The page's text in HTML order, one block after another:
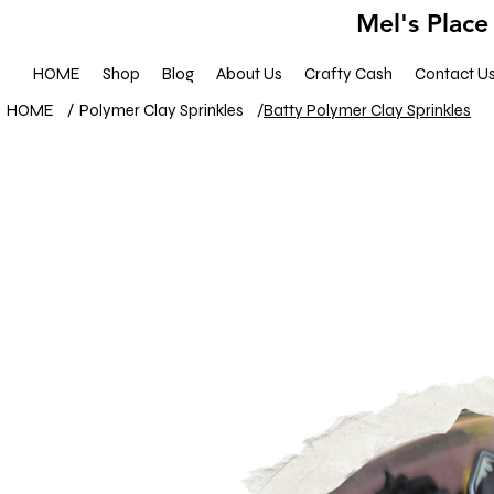
Mel's Place
HOME Shop Blog About Us Crafty Cash
Contact
HOME
/ Polymer Clay Sprinkles /Batty Polymer Clay Sprinkles